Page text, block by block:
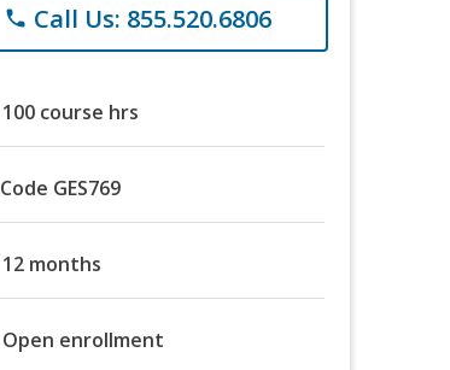
phone Call Us: 855.520.6806
100 course hrs
Code GES769
12 months
Open enrollment